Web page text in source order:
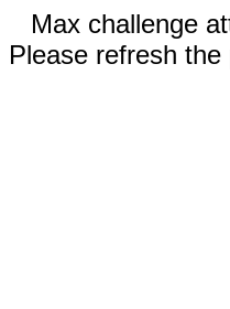
Max challenge
Please refresh